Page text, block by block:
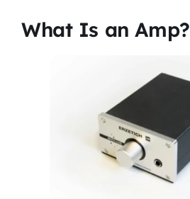
What Is an Amp?